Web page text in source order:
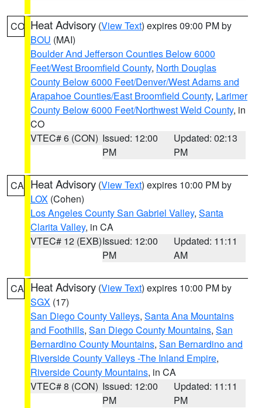
CO Heat Advisory (View Text) expires 09:00 PM by
BOU (MAI)
Boulder And Jefferson Counties Below 6000
Feet/West Broomfield County, North Douglas
County Below 6000 Feet/Denver/West Adams and
Arapahoe Counties/East Broomfield County, Larimer
County Below 6000 Feet/Northwest Weld County, in
CO
VTEC# 6 (CON) Issued: 12:00
PM
Updated: 02:13
PM
CA Heat Advisory (View Text) expires 10:00 PM by
LOX (Cohen)
Los Angeles County San Gabriel Valley, Santa
Clarita Valley, in CA
VTEC# 12 (EXB)Issued: 12:00
PM
Updated: 11:11
AM
CA Heat Advisory (View Text) expires 10:00 PM by
SGX (17)
San Diego County Valleys, Santa Ana Mountains
and Foothills, San Diego County Mountains, San
Bernardino County Mountains, San Bernardino and
Riverside County Valleys -The Inland Empire,
Riverside County Mountains, in CA
VTEC# 8 (CON) Issued: 12:00
PM
Updated: 11:11
PM